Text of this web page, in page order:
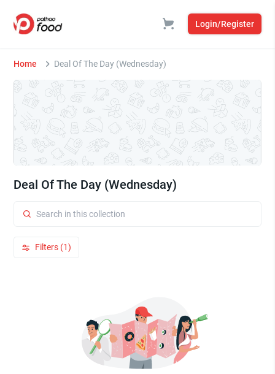
Login/Register
Home Deal Of The Day (Wednesday)
Deal Of The Day (Wednesday)
Filters (1)